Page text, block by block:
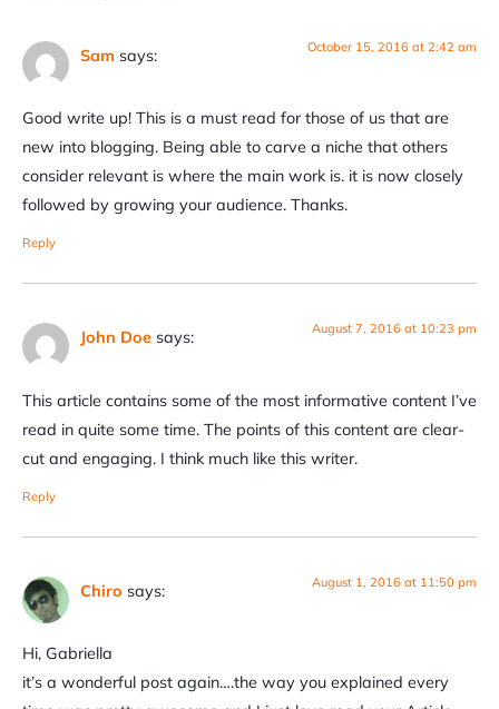
Sam says: October 15, 2016 at 2:42 am
Good write up! This is a must read for those of us that are
new into blogging. Being able to carve a niche that others
consider relevant is where the main work is. it is now closely
followed by growing your audience. Thanks.
Reply
John Doe says: August 7, 2016 at 10:23 pm
This article contains some of the most informative content I’ve
read in quite some time. The points of this content are clear-
cut and engaging. I think much like this writer.
Reply
Chiro says: August 1, 2016 at 11:50 pm
Hi, Gabriella
it’s a wonderful post again….the way you explained every